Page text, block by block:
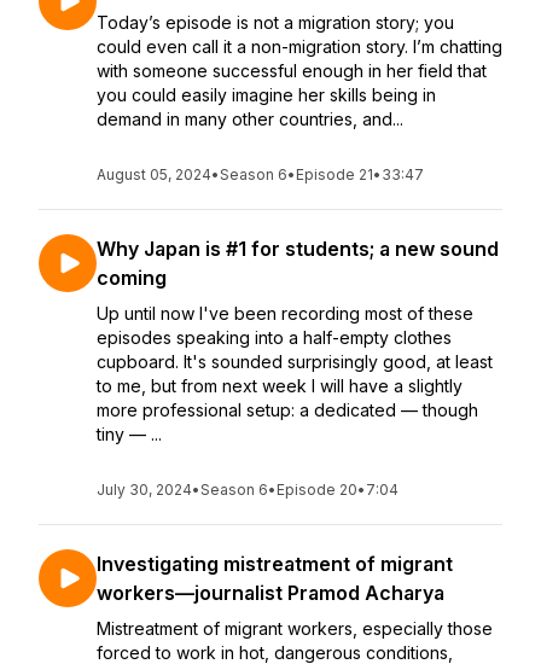
Today’s episode is not a migration story; you
could even call it a non-migration story. I’m chatting
with someone successful enough in her field that
you could easily imagine her skills being in
demand in many other countries, and...
August 05, 2024•Season 6• Episode 21• 33:47
Why Japan is #1 for students; a new sound
coming
Up until now I've been recording most of these
episodes speaking into a half-empty clothes
cupboard. It's sounded surprisingly good, at least
to me, but from next week I will have a slightly
more professional setup: a dedicated — though
tiny — ...
July 30, 2024•Season 6• Episode 20• 7:04
Investigating mistreatment of migrant
workers—journalist Pramod Acharya
Mistreatment of migrant workers, especially those
forced to work in hot, dangerous conditions,